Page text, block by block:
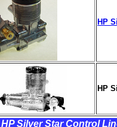
HP
HP
HP Silver Star Control